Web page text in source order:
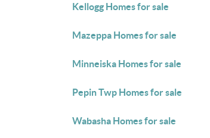
Kellogg Homes for sale
Mazeppa Homes for sale
Minneiska Homes for sale
Pepin Twp Homes for sale
Wabasha Homes for sale